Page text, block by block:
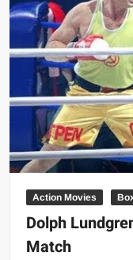
Action Movies
Dolph
Match